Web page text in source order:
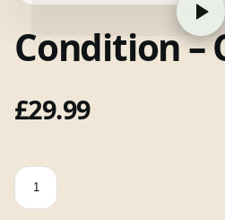
Condition –
£29.99
Condition
-